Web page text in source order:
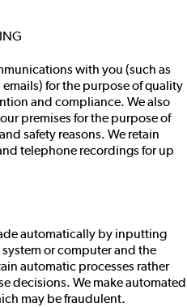
with you (such as
for the purpose of quality
and compliance. We also
premises for the purpose of
safety reasons. We retain
telephone recordings for up
automatically by inputting
or computer and the
automatic processes rather
decisions. We make automated
may be fraudulent.